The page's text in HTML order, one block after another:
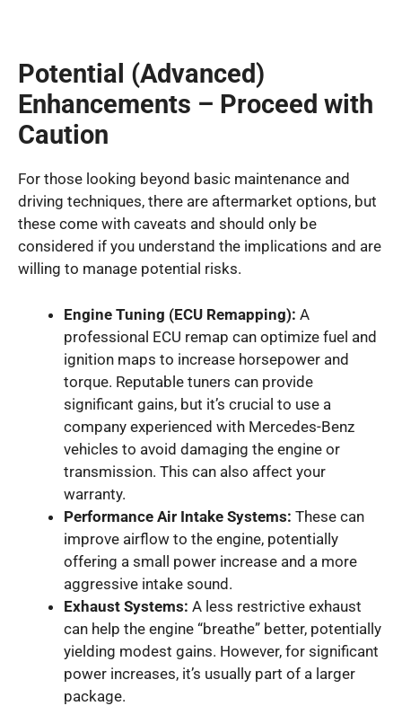
Potential (Advanced)
Enhancements – Proceed with
Caution
For those looking beyond basic maintenance and
driving techniques, there are aftermarket options, but
these come with caveats and should only be
considered if you understand the implications and are
willing to manage potential risks.
Engine Tuning (ECU Remapping): A
professional ECU remap can optimize fuel and
ignition maps to increase horsepower and
torque. Reputable tuners can provide
significant gains, but it’s crucial to use a
company experienced with Mercedes-Benz
vehicles to avoid damaging the engine or
transmission. This can also affect your
warranty.
Performance Air Intake Systems: These can
improve airflow to the engine, potentially
offering a small power increase and a more
aggressive intake sound.
Exhaust Systems: A less restrictive exhaust
can help the engine “breathe” better, potentially
yielding modest gains. However, for significant
power increases, it’s usually part of a larger
package.